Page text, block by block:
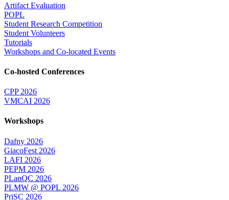
Artifact Evaluation
POPL
Student Research Competition
Student Volunteers
Tutorials
Workshops and Co-located Events
Co-hosted Conferences
CPP 2026
VMCAI 2026
Workshops
Dafny 2026
GiacoFest 2026
LAFI 2026
PEPM 2026
PLanQC 2026
PLMW @ POPL 2026
PriSC 2026